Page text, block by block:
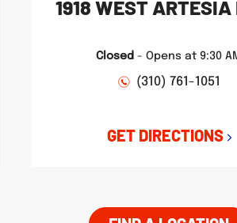
1918 WEST ARTESIA
Closed - Opens at 9:30
(310) 761-1051
GET DIRECTIONS